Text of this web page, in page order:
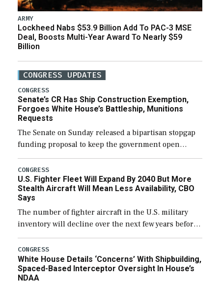
ARMY
Lockheed Nabs $53.9 Billion Add To PAC-3 MSE
Deal, Boosts Multi-Year Award To Nearly $59
Billion
CONGRESS UPDATES
CONGRESS
Senate’s CR Has Ship Construction Exemption,
Forgoes White House’s Battleship, Munitions
Requests
The Senate on Sunday released a bipartisan stopgap
funding proposal to keep the government open
through December 11, which would also secure
additional funds to support ongoing shipbuilding
efforts and […]
CONGRESS
U.S. Fighter Fleet Will Expand By 2040 But More
Stealth Aircraft Will Mean Less Availability, CBO
Says
The number of fighter aircraft in the U.S. military
inventory will decline over the next few years before
expanding to a greater number than currently, but
their availability for operational […]
CONGRESS
White House Details ‘Concerns’ With Shipbuilding,
Spaced-Based Interceptor Oversight In House’s
NDAA